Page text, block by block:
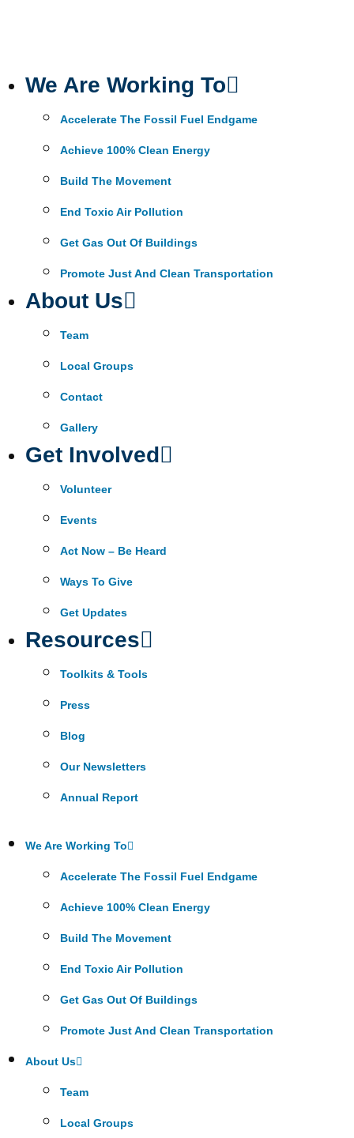
We Are Working To
Accelerate The Fossil Fuel Endgame
Achieve 100% Clean Energy
Build The Movement
End Toxic Air Pollution
Get Gas Out Of Buildings
Promote Just And Clean Transportation
About Us
Team
Local Groups
Contact
Gallery
Get Involved
Volunteer
Events
Act Now – Be Heard
Ways To Give
Get Updates
Resources
Toolkits & Tools
Press
Blog
Our Newsletters
Annual Report
We Are Working To
Accelerate The Fossil Fuel Endgame
Achieve 100% Clean Energy
Build The Movement
End Toxic Air Pollution
Get Gas Out Of Buildings
Promote Just And Clean Transportation
About Us
Team
Local Groups